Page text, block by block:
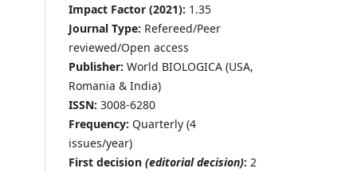
Impact Factor (2021): 1.35
Journal Type: Refereed/Peer
reviewed/Open access
Publisher: World BIOLOGICA (USA,
Romania & India)
ISSN: 3008-6280
Frequency: Quarterly (4
issues/year)
First decision (editorial decision): 2